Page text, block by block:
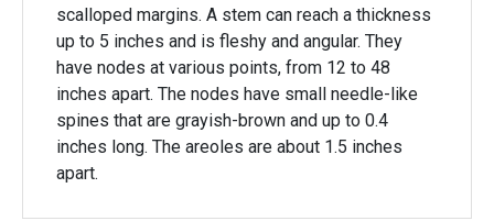
scalloped margins. A stem can reach a thickness
up to 5 inches and is fleshy and angular. They
have nodes at various points, from 12 to 48
inches apart. The nodes have small needle-like
spines that are grayish-brown and up to 0.4
inches long. The areoles are about 1.5 inches
apart.